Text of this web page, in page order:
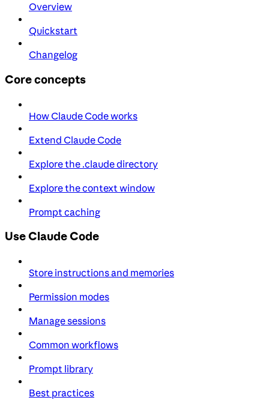
Overview
Quickstart
Changelog
Core concepts
How Claude Code works
Extend Claude Code
Explore the .claude directory
Explore the context window
Prompt caching
Use Claude Code
Store instructions and memories
Permission modes
Manage sessions
Common workflows
Prompt library
Best practices